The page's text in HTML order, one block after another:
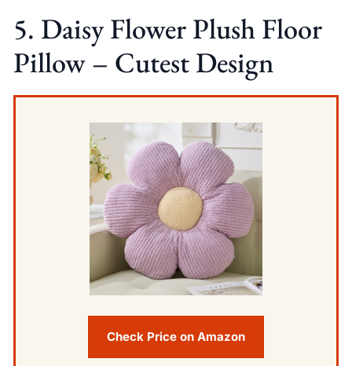
5. Daisy Flower Plush Floor
Pillow – Cutest Design
Check Price on Amazon